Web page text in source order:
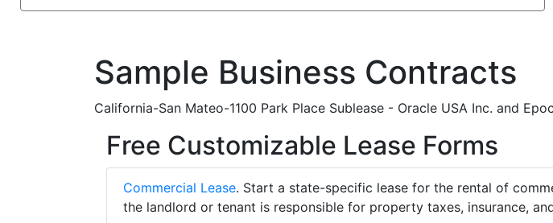
Sample Business Contracts
California-San Mateo-1100 Park Place Sublease - Oracle USA Inc. and
Free Customizable Lease Forms
Commercial Lease. Start a state-specific lease for the rental of
the landlord or tenant is responsible for property taxes, insurance,